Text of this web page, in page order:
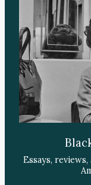
Essays,